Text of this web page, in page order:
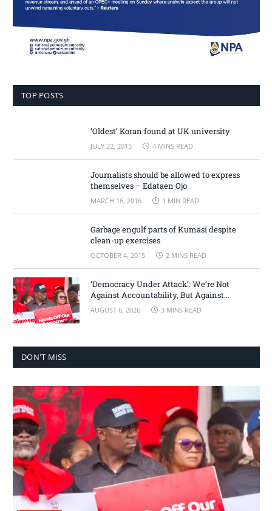
TOP POSTS
‘Oldest’ Koran found at UK university
JULY 22, 2015 4 MINS READ
Journalists should be allowed to express
themselves – Edataen Ojo
MARCH 16, 2016 1 MIN READ
Garbage engulf parts of Kumasi despite
clean-up exercises
OCTOBER 4, 2015 2 MINS READ
‘Democracy Under Attack’: We’re Not
Against Accountability, But Against
Selective Justice – Minority Leader
AUGUST 6, 2026 3 MINS READ
DON'T MISS